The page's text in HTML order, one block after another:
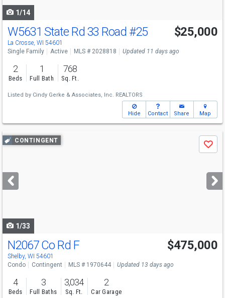
1/14
W5631 State Rd 33 Road #25
La Crosse, WI 54601
$25,000
Single Family Active MLS # 2028818 Updated 11 days ago
2
Beds
1
Full Bath
768
Sq. Ft.
Listed by Cindy Gerke & Associates, Inc. REALTORS
Hide Contact Share Map
Use
previous
next
buttons
CONTINGENT
Save
1/33
N2067 Co Rd F
Shelby, WI 54601
$475,000
Condo Contingent MLS # 1970644 Updated 13 days ago
4
Beds
3
Full Baths
3,034
Sq. Ft.
2
Car Garage